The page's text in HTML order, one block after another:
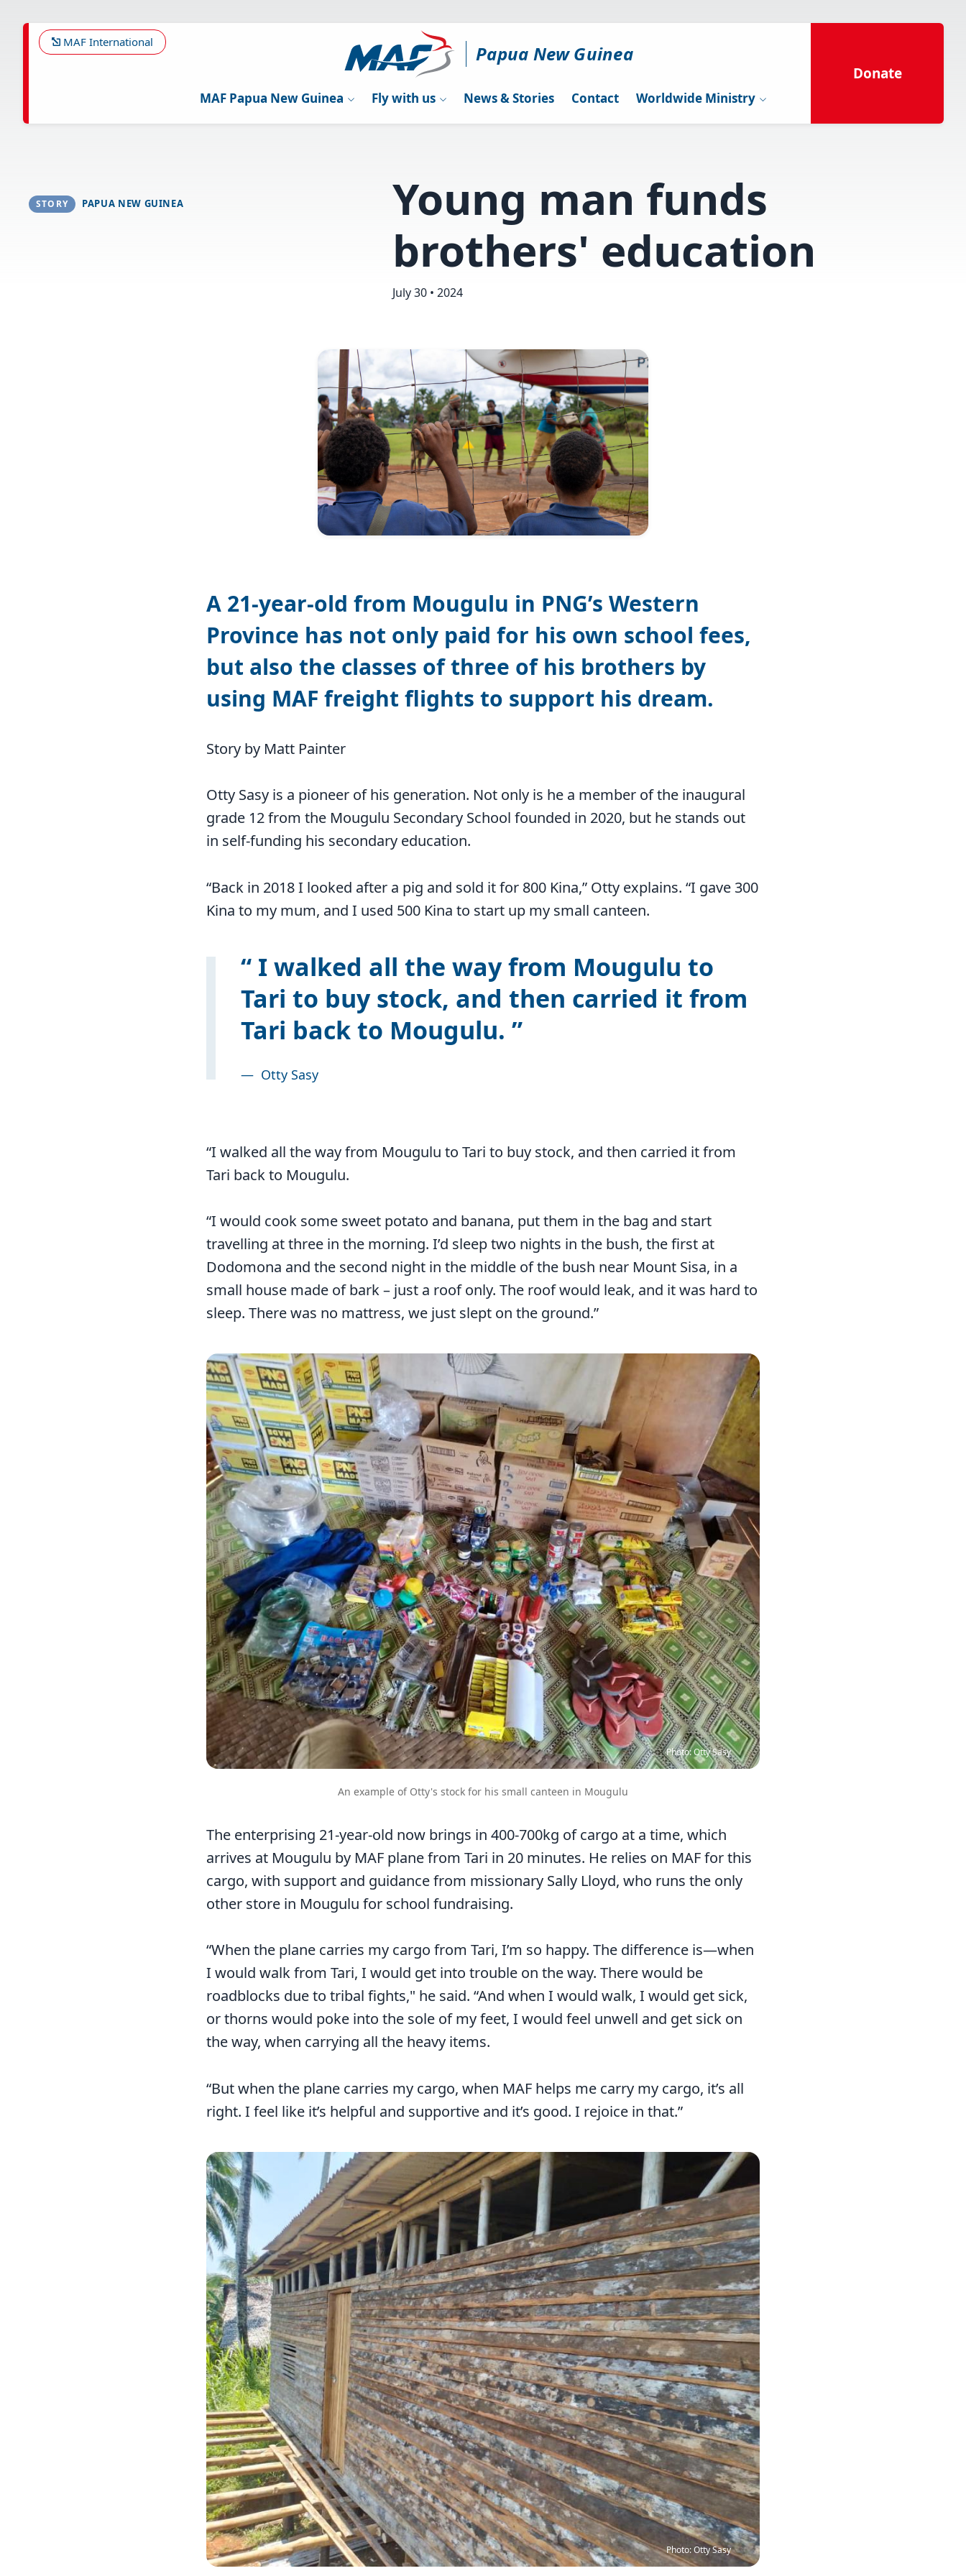
content
Papua New Guinea
MAF International
MAF Papua New Guinea Fly with us News & Stories Contact Worldwide Ministry
Donate
STORY PAPUA NEW GUINEA
Young man funds
brothers' education
July 30 • 2024
A 21-year-old from Mougulu in PNG’s Western
Province has not only paid for his own school fees,
but also the classes of three of his brothers by
using MAF freight flights to support his dream.
Story by Matt Painter
Otty Sasy is a pioneer of his generation. Not only is he a member of the inaugural
grade 12 from the Mougulu Secondary School founded in 2020, but he stands out
in self-funding his secondary education.
“Back in 2018 I looked after a pig and sold it for 800 Kina,” Otty explains. “I gave 300
Kina to my mum, and I used 500 Kina to start up my small canteen.
I walked all the way from Mougulu to
Tari to buy stock, and then carried it from
Tari back to Mougulu.
— Otty Sasy
“I walked all the way from Mougulu to Tari to buy stock, and then carried it from
Tari back to Mougulu.
“I would cook some sweet potato and banana, put them in the bag and start
travelling at three in the morning. I’d sleep two nights in the bush, the first at
Dodomona and the second night in the middle of the bush near Mount Sisa, in a
small house made of bark – just a roof only. The roof would leak, and it was hard to
sleep. There was no mattress, we just slept on the ground.”
Image
Photo: Otty Sasy
An example of Otty's stock for his small canteen in Mougulu
The enterprising 21-year-old now brings in 400-700kg of cargo at a time, which
arrives at Mougulu by MAF plane from Tari in 20 minutes. He relies on MAF for this
cargo, with support and guidance from missionary Sally Lloyd, who runs the only
other store in Mougulu for school fundraising.
“When the plane carries my cargo from Tari, I’m so happy. The difference is—when
I would walk from Tari, I would get into trouble on the way. There would be
roadblocks due to tribal fights," he said. “And when I would walk, I would get sick,
or thorns would poke into the sole of my feet, I would feel unwell and get sick on
the way, when carrying all the heavy items.
“But when the plane carries my cargo, when MAF helps me carry my cargo, it’s all
right. I feel like it’s helpful and supportive and it’s good. I rejoice in that.”
Image
Photo: Otty Sasy